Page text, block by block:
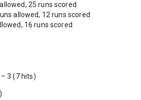
25 runs scored
allowed, 12 runs scored
16 runs scored
3 (7 hits)